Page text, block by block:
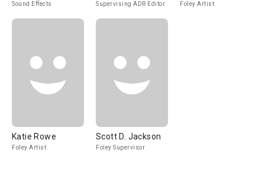
Sound Effects Supervising ADR Editor Foley Artist
Katie Rowe
Foley Artist
Scott D. Jackson
Foley Supervisor